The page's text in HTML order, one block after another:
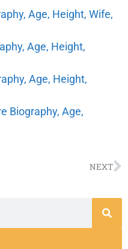
Age, Height, Wife,
Age, Height,
Age, Height,
Biography, Age,
NEXT